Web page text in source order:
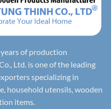
of production
Ltd. is one of the leading
specializing in
household utensils, wooden
items.